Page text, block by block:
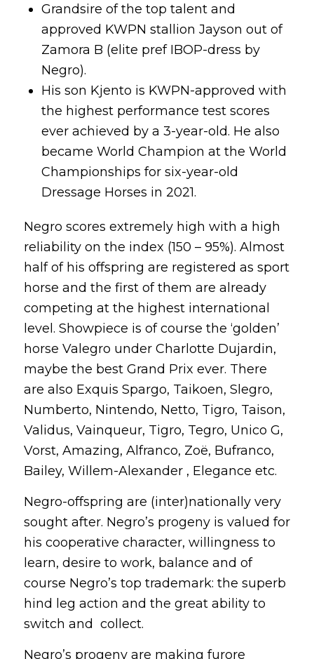
Grandsire of the top talent and
approved KWPN stallion Jayson out of
Zamora B (elite pref IBOP-dress by
Negro).
His son Kjento is KWPN-approved with
the highest performance test scores
ever achieved by a 3-year-old. He also
became World Champion at the World
Championships for six-year-old
Dressage Horses in 2021.
Negro scores extremely high with a high
reliability on the index (150 – 95%). Almost
half of his offspring are registered as sport
horse and the first of them are already
competing at the highest international
level. Showpiece is of course the ‘golden’
horse Valegro under Charlotte Dujardin,
maybe the best Grand Prix ever. There
are also Exquis Spargo, Taikoen, Slegro,
Numberto, Nintendo, Netto, Tigro, Taison,
Validus, Vainqueur, Tigro, Tegro, Unico G,
Vorst, Amazing, Alfranco, Zoë, Bufranco,
Bailey, Willem-Alexander , Elegance etc.
Negro-offspring are (inter)nationally very
sought after. Negro’s progeny is valued for
his cooperative character, willingness to
learn, desire to work, balance and of
course Negro’s top trademark: the superb
hind leg action and the great ability to
switch and collect.
Negro’s progeny are making furore